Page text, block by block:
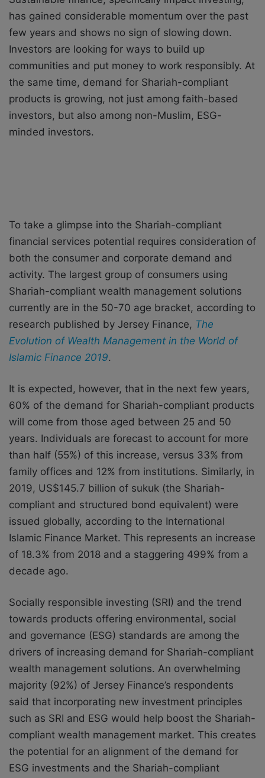
has gained considerable momentum over the past
few years and shows no sign of slowing down.
Investors are looking for ways to build up
communities and put money to work responsibly. At
the same time, demand for Shariah-compliant
products is growing, not just among faith-based
investors, but also among non-Muslim, ESG-
minded investors.
To take a glimpse into the Shariah-compliant
financial services potential requires consideration of
both the consumer and corporate demand and
activity. The largest group of consumers using
Shariah-compliant wealth management solutions
currently are in the 50-70 age bracket, according to
research published by Jersey Finance, The
Evolution of Wealth Management in the World of
Islamic Finance 2019.
It is expected, however, that in the next few years,
60% of the demand for Shariah-compliant products
will come from those aged between 25 and 50
years. Individuals are forecast to account for more
than half (55%) of this increase, versus 33% from
family offices and 12% from institutions. Similarly, in
2019, US$145.7 billion of sukuk (the Shariah-
compliant and structured bond equivalent) were
issued globally, according to the International
Islamic Finance Market. This represents an increase
of 18.3% from 2018 and a staggering 499% from a
decade ago.
Socially responsible investing (SRI) and the trend
towards products offering environmental, social
and governance (ESG) standards are among the
drivers of increasing demand for Shariah-compliant
wealth management solutions. An overwhelming
majority (92%) of Jersey Finance’s respondents
said that incorporating new investment principles
such as SRI and ESG would help boost the Shariah-
compliant wealth management market. This creates
the potential for an alignment of the demand for
ESG investments and the Shariah-compliant